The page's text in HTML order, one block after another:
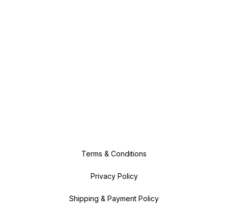
Terms & Conditions
Privacy Policy
Shipping & Payment Policy